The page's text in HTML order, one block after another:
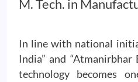
M. Tech. in
In line with national
India” and “Atmanirbhar
technology becomes